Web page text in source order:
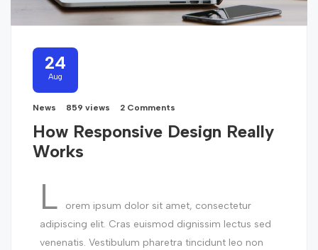
24
Aug
News 859 views 2 Comments
How Responsive Design Really
Works
L
orem ipsum dolor sit amet, consectetur
adipiscing elit. Cras euismod dignissim lectus sed
venenatis. Vestibulum pharetra tincidunt leo non